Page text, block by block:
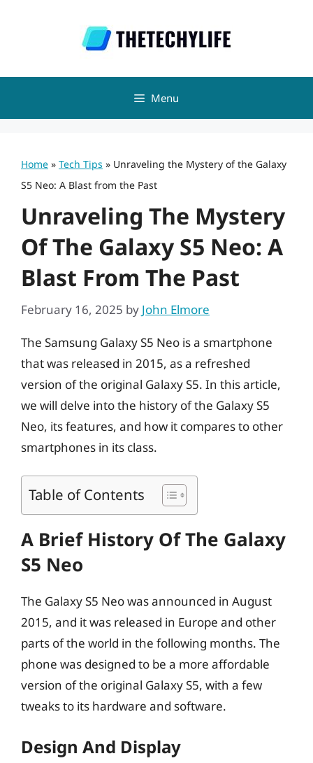
Menu
Home » Tech Tips » Unraveling the Mystery of the Galaxy
S5 Neo: A Blast from the Past
Unraveling The Mystery
Of The Galaxy S5 Neo: A
Blast From The Past
February 16, 2025 by John Elmore
The Samsung Galaxy S5 Neo is a smartphone
that was released in 2015, as a refreshed
version of the original Galaxy S5. In this article,
we will delve into the history of the Galaxy S5
Neo, its features, and how it compares to other
smartphones in its class.
Table of Contents
A Brief History Of The Galaxy
S5 Neo
The Galaxy S5 Neo was announced in August
2015, and it was released in Europe and other
parts of the world in the following months. The
phone was designed to be a more affordable
version of the original Galaxy S5, with a few
tweaks to its hardware and software.
Design And Display